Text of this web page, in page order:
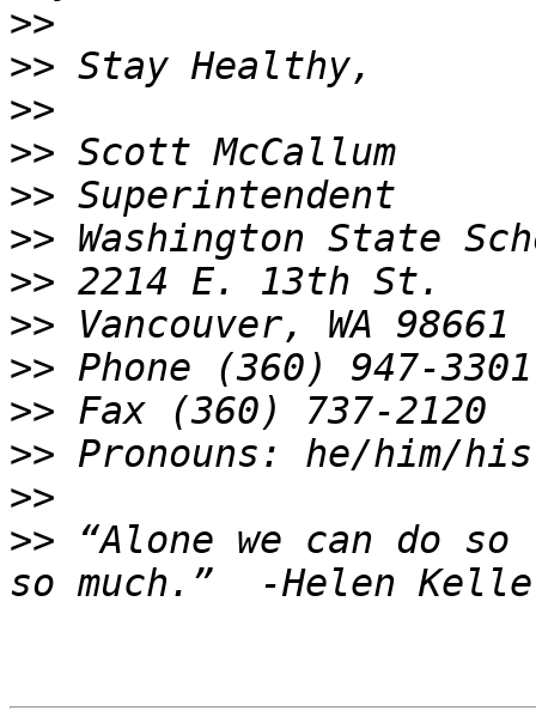
>>
>>
>>
>>
>>
>>
>>
>>
>>
>>
>>
>>
>> “Alone we can do